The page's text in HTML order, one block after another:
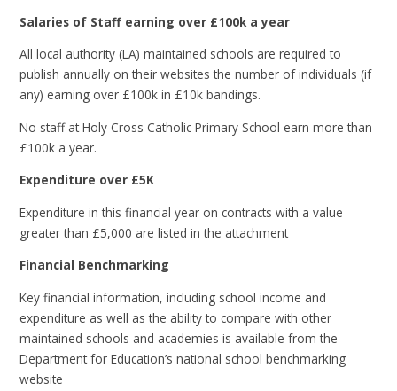
Salaries of Staff earning over £100k a year
All local authority (LA) maintained schools are required to
publish annually on their websites the number of individuals (if
any) earning over £100k in £10k bandings.
No staff at Holy Cross Catholic Primary School earn more than
£100k a year.
Expenditure over £5K
Expenditure in this financial year on contracts with a value
greater than £5,000 are listed in the attachment
Financial Benchmarking
Key financial information, including school income and
expenditure as well as the ability to compare with other
maintained schools and academies is available from the
Department for Education’s national school benchmarking
website